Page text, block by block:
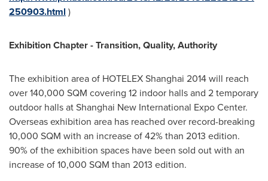
250903.html )
Exhibition Chapter - Transition, Quality, Authority
The exhibition area of HOTELEX Shanghai 2014 will reach
over 140,000 SQM covering 12 indoor halls and 2 temporary
outdoor halls at Shanghai New International Expo Center.
Overseas exhibition area has reached over record-breaking
10,000 SQM with an increase of 42% than 2013 edition.
90% of the exhibition spaces have been sold out with an
increase of 10,000 SQM than 2013 edition.